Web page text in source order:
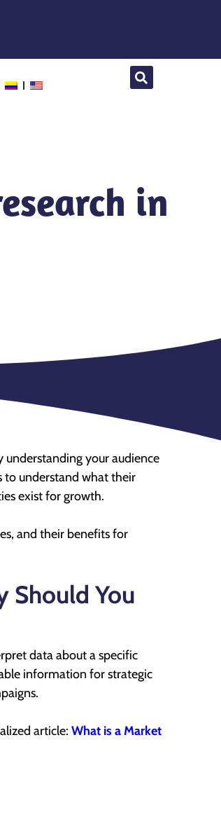
in
understanding your audience
to understand what their
exist for growth.
and their benefits for
Should You
data about a specific
information for strategic
article: What is a Market